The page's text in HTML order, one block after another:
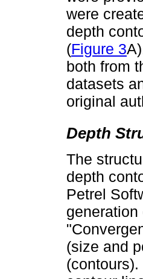
were
depth
(Figure 3
both from
datasets
original
Depth
The
depth
Petrel
(size and